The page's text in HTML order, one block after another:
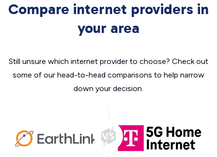
Compare internet providers in
your area
Still unsure which internet provider to choose? Check out
some of our head-to-head comparisons to help narrow
down your decision.